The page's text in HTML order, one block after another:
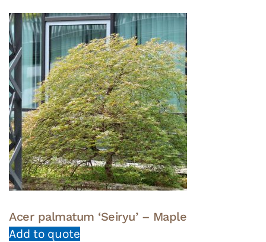
Acer palmatum ‘Seiryu’ – Maple
Add to quote